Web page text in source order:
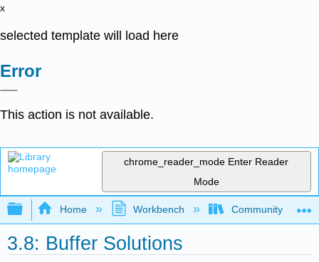
x
selected template will load here
Error
This action is not available.
chrome_reader_mode Enter Reader
Mode
Expand/collapse global hierarchy
Home Workbench Community
3.8: Buffer Solutions